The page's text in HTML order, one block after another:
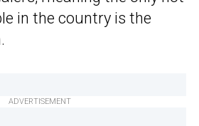
in the country is the
ADVERTISEMENT